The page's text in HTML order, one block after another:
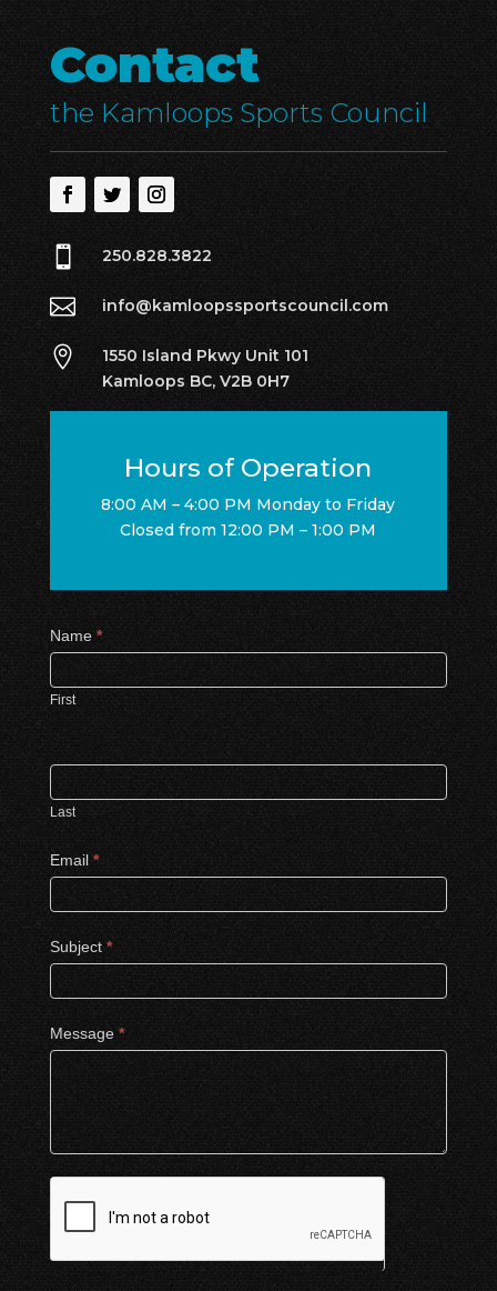
Contact
the Kamloops Sports Council
 250.828.3822
 info@kamloopssportscouncil.com

1550 Island Pkwy Unit 101
Kamloops BC, V2B 0H7
Hours of Operation
8:00 AM – 4:00 PM Monday to Friday
Closed from 12:00 PM – 1:00 PM
Contact
Us
Name *
First
Last
Email *
Subject *
Message *